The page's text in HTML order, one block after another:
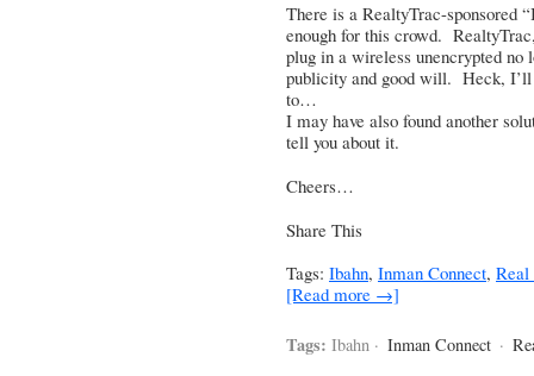
There is a RealtyTrac-sponsored
enough for this crowd.
plug in a wireless unencrypted no
publicity and good will. Heck,
to…
I may have also found another
tell you about it.
Cheers…
Share This
Tags: Ibahn, Inman Connect, Real
[Read more →]
Tags: Ibahn · Inman Connect ·